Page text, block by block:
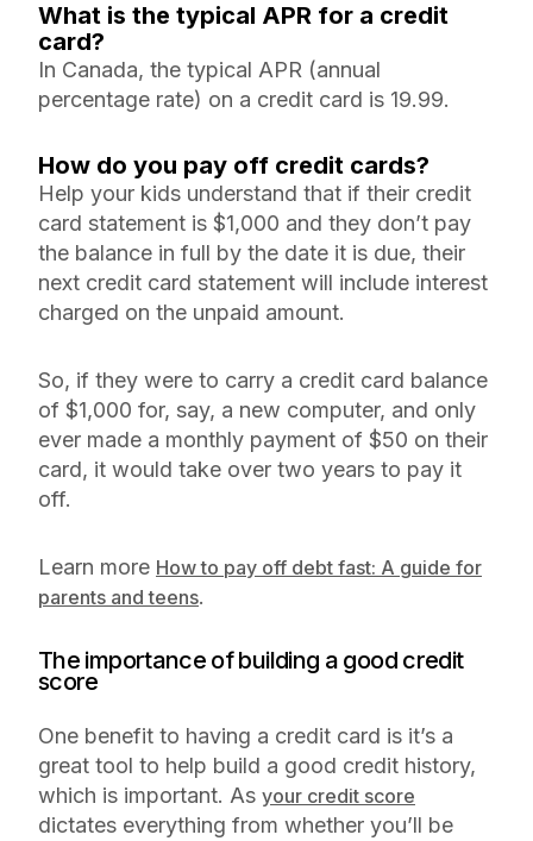
What is the typical APR for a credit
card?
In Canada, the typical APR (annual
percentage rate) on a credit card is 19.99.
How do you pay off credit cards?
Help your kids understand that if their credit
card statement is $1,000 and they don’t pay
the balance in full by the date it is due, their
next credit card statement will include interest
charged on the unpaid amount.
So, if they were to carry a credit card balance
of $1,000 for, say, a new computer, and only
ever made a monthly payment of $50 on their
card, it would take over two years to pay it
off.
Learn more How to pay off debt fast: A guide for
parents and teens.
The importance of building a good credit
score
One benefit to having a credit card is it’s a
great tool to help build a good credit history,
which is important. As your credit score
dictates everything from whether you’ll be